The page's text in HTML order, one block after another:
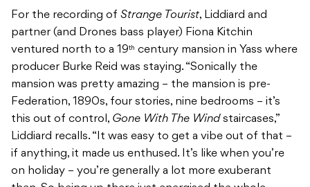
For the recording of Strange Tourist, Liddiard and
partner (and Drones bass player) Fiona Kitchin
ventured north to a 19th century mansion in Yass where
producer Burke Reid was staying. “Sonically the
mansion was pretty amazing – the mansion is pre-
Federation, 1890s, four stories, nine bedrooms – it’s
this out of control, Gone With The Windstaircases,”
Liddiard recalls. “It was easy to get a vibe out of that –
if anything, it made us enthused. It’s like when you’re
on holiday – you’re generally a lot more exuberant